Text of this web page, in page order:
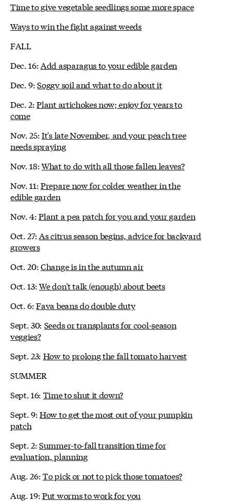
Time to give vegetable seedlings some more space
Ways to win the fight against weeds
FALL
Dec. 16:Add asparagus to your edible garden
Dec. 9:Soggy soil and what to do about it
Dec. 2:Plant artichokes now; enjoy for years to
come
Nov. 25:It's late November, and your peach tree
needs spraying
Nov. 18:What to do with all those fallen leaves?
Nov. 11:Prepare now for colder weather in the
edible garden
Nov. 4:Plant a pea patch for you and your garden
Oct. 27:As citrus season begins, advice for backyard
growers
Oct. 20:Change is in the autumn air
Oct. 13:We don't talk (enough) about beets
Oct. 6:Fava beans do double duty
Sept. 30: Seeds or transplants for cool-season
veggies?
Sept. 23: How to prolong the fall tomato harvest
SUMMER
Sept. 16: Time to shut it down?
Sept. 9:How to get the most out of your pumpkin
patch
Sept. 2:Summer-to-fall transition time for
evaluation, planning
Aug. 26:To pick or not to pick those tomatoes?
Aug. 19:Put worms to work for you